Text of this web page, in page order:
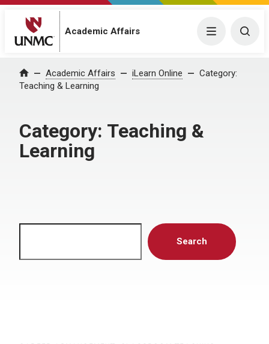
Academic Affairs Menu
Home Academic Affairs iLearn Online
Category:
Teaching & Learning
Category: Teaching &
Learning
Search